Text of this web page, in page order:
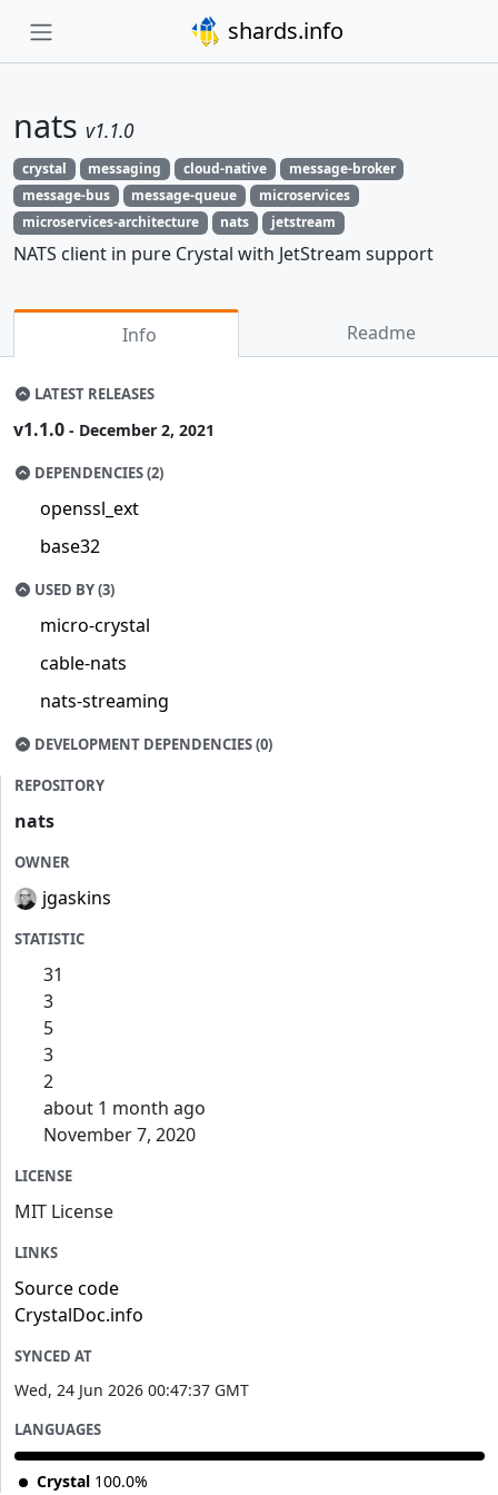
shards.info
nats v1.1.0
crystal messaging cloud-native
message-broker
message-bus
message-queue
microservices
microservices-architecture
nats jetstream
NATS client in pure Crystal with JetStream support
Info Readme
LATEST RELEASES
v1.1.0 - December 2, 2021
DEPENDENCIES (2)
openssl_ext
base32
USED BY (3)
micro-crystal
cable-nats
nats-streaming
DEVELOPMENT DEPENDENCIES (0)
REPOSITORY
nats
OWNER
jgaskins
STATISTIC
31
3
5
3
2
about 1 month ago
November 7, 2020
LICENSE
MIT License
LINKS
Source code
CrystalDoc.info
SYNCED AT
Wed, 24 Jun 2026 00:47:37 GMT
LANGUAGES
Crystal 100.0%